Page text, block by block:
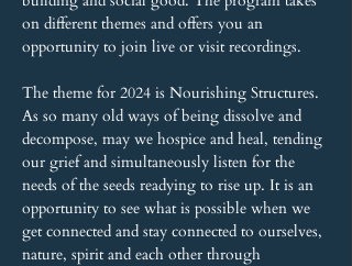
on different themes and offers you an
opportunity to join live or visit recordings.
The theme for 2024 is Nourishing Structures.
As so many old ways of being dissolve and
decompose, may we hospice and heal, tending
our grief and simultaneously listen for the
needs of the seeds readying to rise up. It is an
opportunity to see what is possible when we
get connected and stay connected to ourselves,
nature, spirit and each other through